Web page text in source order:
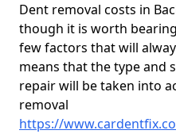
Dent removal costs in
though it is worth
few factors that will
means that the type and
repair will be taken into
removal
https://